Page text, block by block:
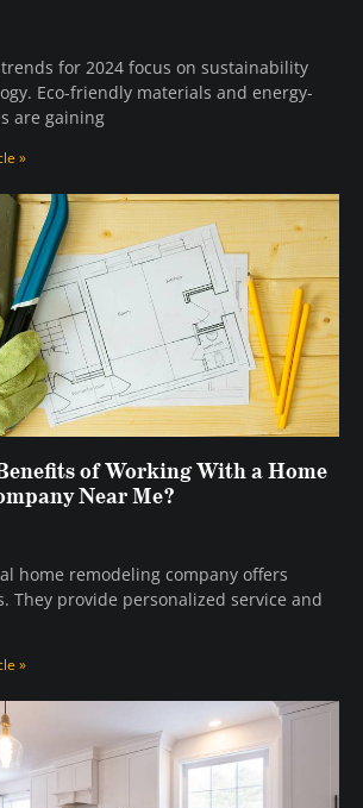
for 2024 focus on sustainability
Eco-friendly materials and energy-
are gaining
»
of Working With a Home
Near Me?
home remodeling company offers
They provide personalized service and
»